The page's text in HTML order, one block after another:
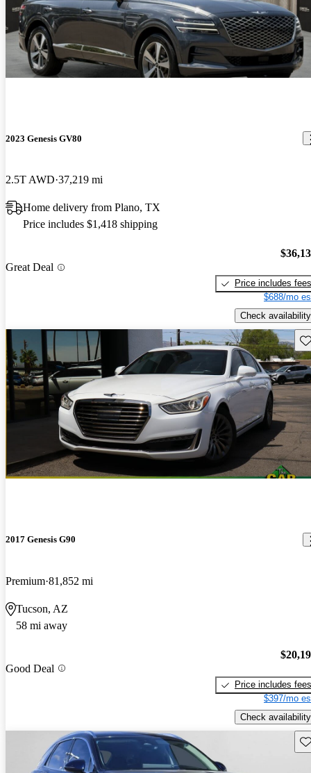
2023 Genesis GV80
2.5T AWD 37,219 mi
Home delivery from Plano, TX
Price includes $1,418 shipping
Great Deal
Price includes fees
$688/mo
Check availability
2017 Genesis G90
Premium 81,852 mi
Tucson, AZ
58 mi away
Good Deal
Price includes fees
$397/mo
Check availability